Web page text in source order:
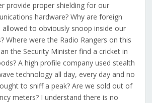
provide proper shielding for our
hardware? Why are foreign
allowed to obviously snoop inside our
Where were the Radio Rangers on this
the Security Minister find a cricket in
A high profile company used stealth
technology all day, every day and no
to sniff a peak? Are we sold out of
meters? I understand there is no